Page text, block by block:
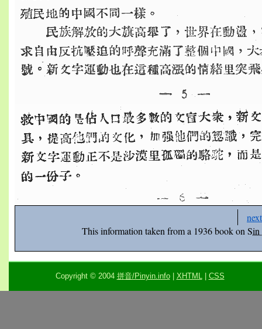
This information taken from a 1936 book onSin
Copyright © 2004 拼音/Pinyin.info| XHTML| CSS